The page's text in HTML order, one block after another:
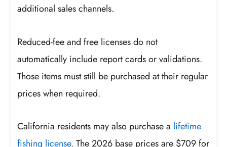
additional sales channels.
Reduced-fee and free licenses do not
automatically include report cards or validations.
Those items must still be purchased at their regular
prices when required.
California residents may also purchase a lifetime
fishing license. The 2026 base prices are $709 for